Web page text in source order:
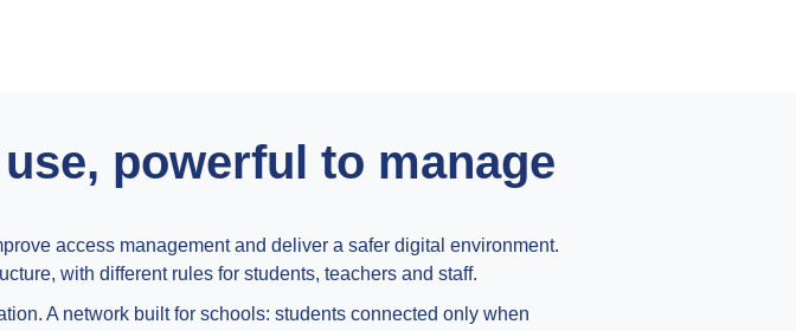
powerful to manage
access management and deliver a safer digital environment.
with different rules for students, teachers and staff.
A network built for schools: students connected only when